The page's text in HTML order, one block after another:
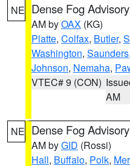
NE Dense Fog Advisory
AM byOAX (KG)
Platte, Colfax, Butler,
Washington, Saunders,
Johnson, Nemaha,
VTEC# 9 (CON)
AM
NE Dense Fog Advisory
AM byGID (Rossi)
Hall, Buffalo, Polk,